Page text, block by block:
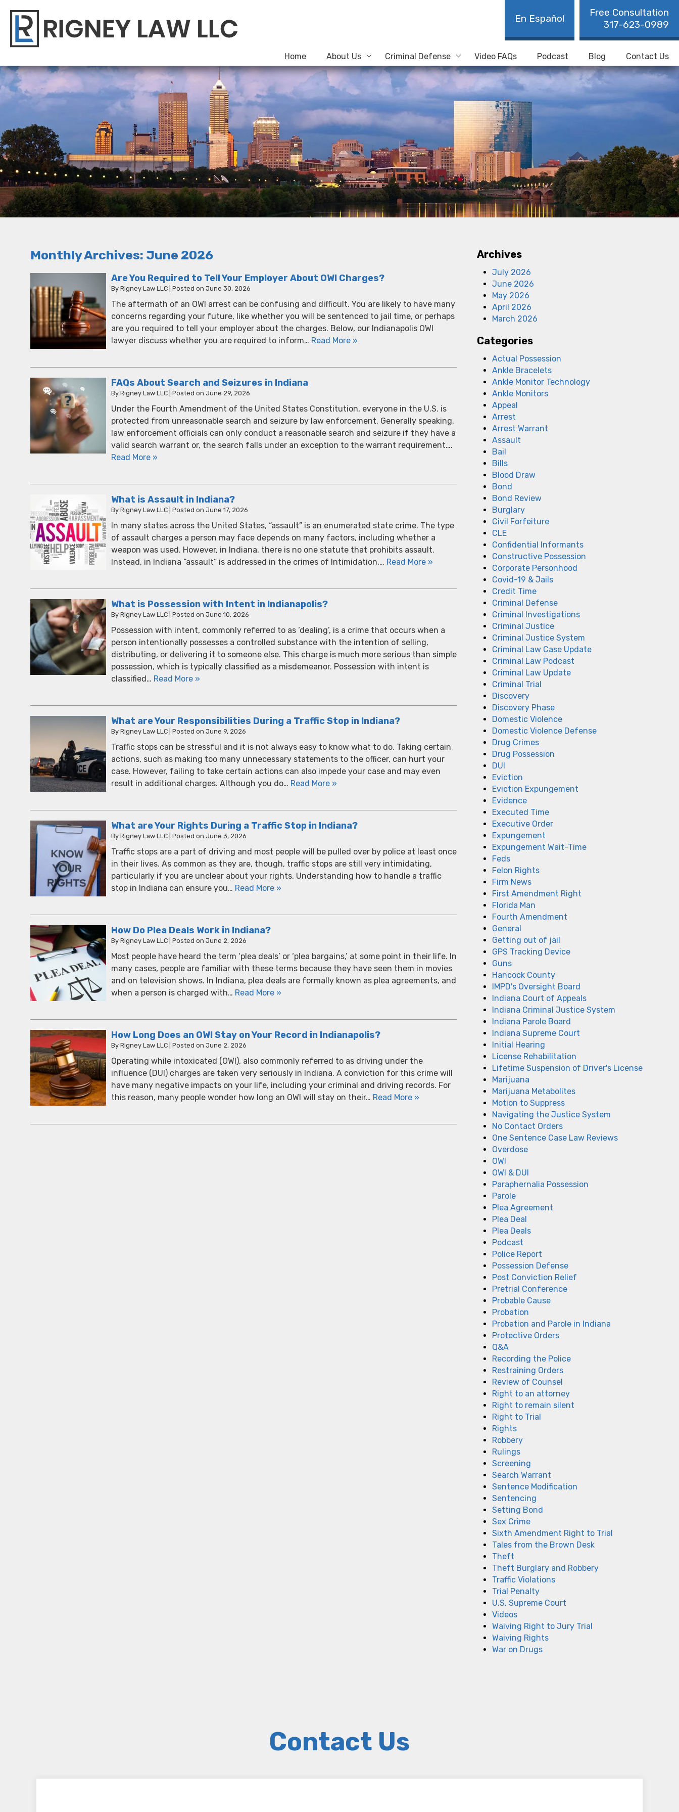
Free Consultation
317-623-0989
En Español
Home About Us Criminal Defense Video FAQs Podcast Blog Contact Us
Monthly Archives: June 2026
Are You Required to Tell Your Employer About OWI Charges?
By Rigney Law LLC Posted on June 30, 2026
The aftermath of an OWI arrest can be confusing and difficult. You are likely to have many
concerns regarding your future, like whether you will be sentenced to jail time, or perhaps
are you required to tell your employer about the charges. Below, our Indianapolis OWI
lawyer discuss whether you are required to inform… Read More »
FAQs About Search and Seizures in Indiana
By Rigney Law LLC Posted on June 29, 2026
Under the Fourth Amendment of the United States Constitution, everyone in the U.S. is
protected from unreasonable search and seizure by law enforcement. Generally speaking,
law enforcement officials can only conduct a reasonable search and seizure if they have a
valid search warrant or, the search falls under an exception to the warrant requirement….
Read More »
What is Assault in Indiana?
By Rigney Law LLC Posted on June 17, 2026
In many states across the United States, “assault” is an enumerated state crime. The type
of assault charges a person may face depends on many factors, including whether a
weapon was used. However, in Indiana, there is no one statute that prohibits assault.
Instead, in Indiana “assault” is addressed in the crimes of Intimidation,… Read More »
What is Possession with Intent in Indianapolis?
By Rigney Law LLC Posted on June 10, 2026
Possession with intent, commonly referred to as ‘dealing’, is a crime that occurs when a
person intentionally possesses a controlled substance with the intention of selling,
distributing, or delivering it to someone else. This charge is much more serious than simple
possession, which is typically classified as a misdemeanor. Possession with intent is
classified… Read More »
What are Your Responsibilities During a Traffic Stop in Indiana?
By Rigney Law LLC Posted on June 9, 2026
Traffic stops can be stressful and it is not always easy to know what to do. Taking certain
actions, such as making too many unnecessary statements to the officer, can hurt your
case. However, failing to take certain actions can also impede your case and may even
result in additional charges. Although you do… Read More »
What are Your Rights During a Traffic Stop in Indiana?
By Rigney Law LLC Posted on June 3, 2026
Traffic stops are a part of driving and most people will be pulled over by police at least once
in their lives. As common as they are, though, traffic stops are still very intimidating,
particularly if you are unclear about your rights. Understanding how to handle a traffic
stop in Indiana can ensure you… Read More »
How Do Plea Deals Work in Indiana?
By Rigney Law LLC Posted on June 2, 2026
Most people have heard the term ‘plea deals’ or ‘plea bargains,’ at some point in their life. In
many cases, people are familiar with these terms because they have seen them in movies
and on television shows. In Indiana, plea deals are formally known as plea agreements, and
when a person is charged with… Read More »
How Long Does an OWI Stay on Your Record in Indianapolis?
By Rigney Law LLC Posted on June 2, 2026
Operating while intoxicated (OWI), also commonly referred to as driving under the
influence (DUI) charges are taken very seriously in Indiana. A conviction for this crime will
have many negative impacts on your life, including your criminal and driving records. For
this reason, many people wonder how long an OWI will stay on their… Read More »
Archives
July 2026
June 2026
May 2026
April 2026
March 2026
Categories
Actual Possession
Ankle Bracelets
Ankle Monitor Technology
Ankle Monitors
Appeal
Arrest
Arrest Warrant
Assault
Bail
Bills
Blood Draw
Bond
Bond Review
Burglary
Civil Forfeiture
CLE
Confidential Informants
Constructive Possession
Corporate Personhood
Covid-19 & Jails
Credit Time
Criminal Defense
Criminal Investigations
Criminal Justice
Criminal Justice System
Criminal Law Case Update
Criminal Law Podcast
Criminal Law Update
Criminal Trial
Discovery
Discovery Phase
Domestic Violence
Domestic Violence Defense
Drug Crimes
Drug Possession
DUI
Eviction
Eviction Expungement
Evidence
Executed Time
Executive Order
Expungement
Expungement Wait-Time
Feds
Felon Rights
Firm News
First Amendment Right
Florida Man
Fourth Amendment
General
Getting out of jail
GPS Tracking Device
Guns
Hancock County
IMPD's Oversight Board
Indiana Court of Appeals
Indiana Criminal Justice System
Indiana Parole Board
Indiana Supreme Court
Initial Hearing
License Rehabilitation
Lifetime Suspension of Driver's License
Marijuana
Marijuana Metabolites
Motion to Suppress
Navigating the Justice System
No Contact Orders
One Sentence Case Law Reviews
Overdose
OWI
OWI & DUI
Paraphernalia Possession
Parole
Plea Agreement
Plea Deal
Plea Deals
Podcast
Police Report
Possession Defense
Post Conviction Relief
Pretrial Conference
Probable Cause
Probation
Probation and Parole in Indiana
Protective Orders
Q&A
Recording the Police
Restraining Orders
Review of Counsel
Right to an attorney
Right to remain silent
Right to Trial
Rights
Robbery
Rulings
Screening
Search Warrant
Sentence Modification
Sentencing
Setting Bond
Sex Crime
Sixth Amendment Right to Trial
Tales from the Brown Desk
Theft
Theft Burglary and Robbery
Traffic Violations
Trial Penalty
U.S. Supreme Court
Videos
Waiving Right to Jury Trial
Waiving Rights
War on Drugs
Contact Us